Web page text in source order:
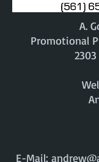
A.
Promotional
E-Mail: